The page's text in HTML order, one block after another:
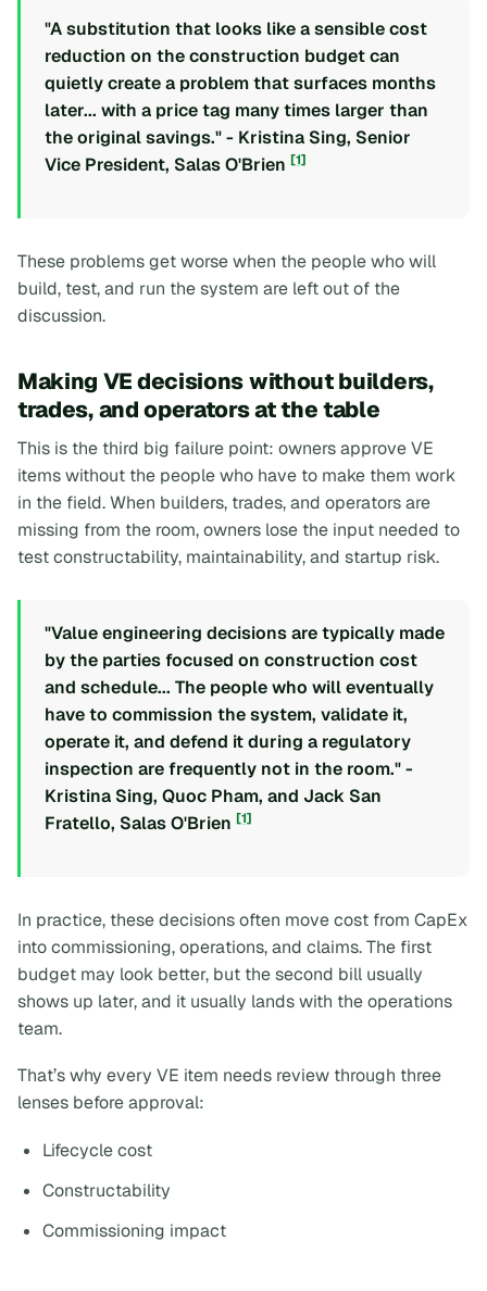
"A substitution that looks like a sensible cost
reduction on the construction budget can
quietly create a problem that surfaces months
later... with a price tag many times larger than
the original savings." - Kristina Sing, Senior
Vice President, Salas O'Brien [1]
These problems get worse when the people who will
build, test, and run the system are left out of the
discussion.
Making VE decisions without builders,
trades, and operators at the table
This is the third big failure point: owners approve VE
items without the people who have to make them work
in the field. When builders, trades, and operators are
missing from the room, owners lose the input needed to
test constructability, maintainability, and startup risk.
"Value engineering decisions are typically made
by the parties focused on construction cost
and schedule... The people who will eventually
have to commission the system, validate it,
operate it, and defend it during a regulatory
inspection are frequently not in the room." -
Kristina Sing, Quoc Pham, and Jack San
Fratello, Salas O'Brien [1]
In practice, these decisions often move cost from CapEx
into commissioning, operations, and claims. The first
budget may look better, but the second bill usually
shows up later, and it usually lands with the operations
team.
That’s why every VE item needs review through three
lenses before approval:
Lifecycle cost
Constructability
Commissioning impact